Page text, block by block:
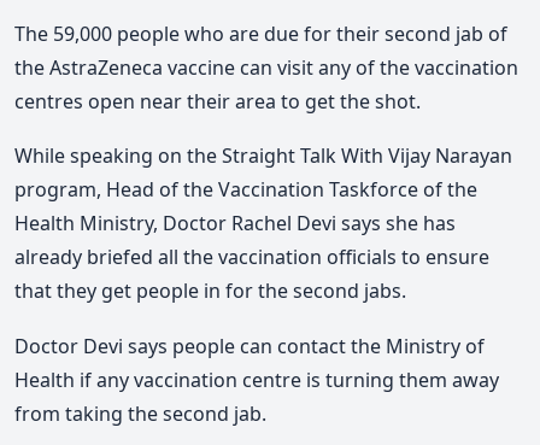
The 59,000 people who are due for their second jab of
the AstraZeneca vaccine can visit any of the vaccination
centres open near their area to get the shot.
While speaking on the Straight Talk With Vijay Narayan
program, Head of the Vaccination Taskforce of the
Health Ministry, Doctor Rachel Devi says she has
already briefed all the vaccination officials to ensure
that they get people in for the second jabs.
Doctor Devi says people can contact the Ministry of
Health if any vaccination centre is turning them away
from taking the second jab.